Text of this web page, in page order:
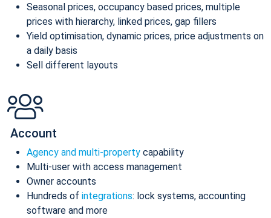
Seasonal prices, occupancy based prices, multiple
prices with hierarchy, linked prices, gap fillers
Yield optimisation, dynamic prices, price adjustments on
a daily basis
Sell different layouts
Account
Agency and multi-property capability
Multi-user with access management
Owner accounts
Hundreds of integrations: lock systems, accounting
software and more